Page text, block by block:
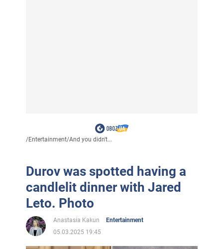
/Entertainment/And you didn't...
Durov was spotted having a
candlelit dinner with Jared
Leto. Photo
Anastasia Kakun
Entertainment
05.03.2025 19:45